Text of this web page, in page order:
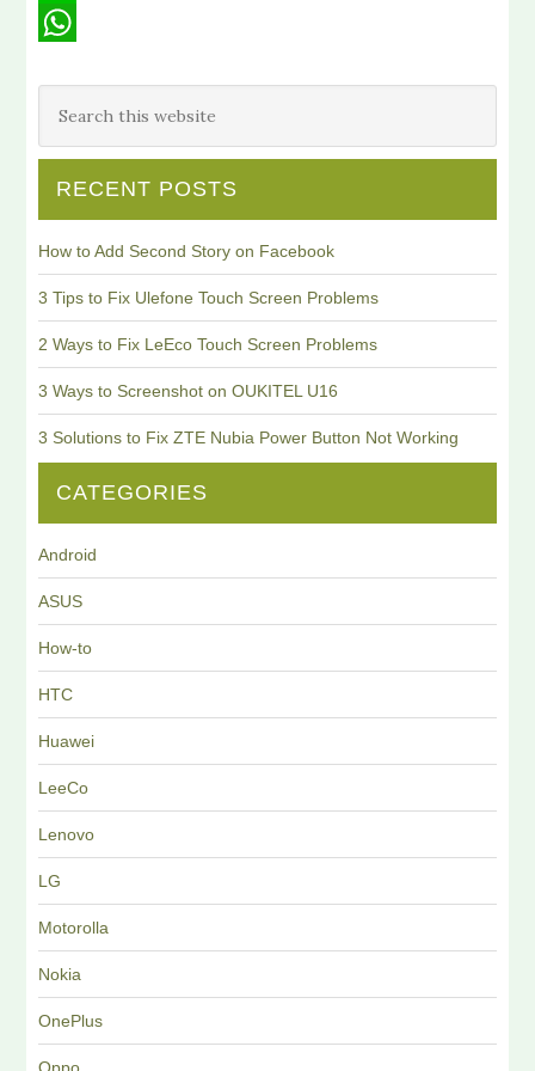
Line
RECENT POSTS
How to Add Second Story on Facebook
3 Tips to Fix Ulefone Touch Screen Problems
2 Ways to Fix LeEco Touch Screen Problems
3 Ways to Screenshot on OUKITEL U16
3 Solutions to Fix ZTE Nubia Power Button Not Working
CATEGORIES
Android
ASUS
How-to
HTC
Huawei
LeeCo
Lenovo
LG
Motorolla
Nokia
OnePlus